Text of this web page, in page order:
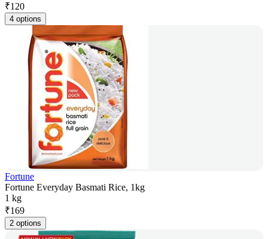
₹120
4 options
Fortune
Fortune Everyday Basmati Rice, 1kg
1 kg
₹169
2 options